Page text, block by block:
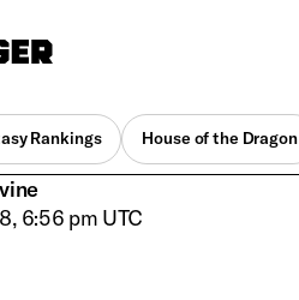
Rankings House of the Dragon
6:56 pm UTC